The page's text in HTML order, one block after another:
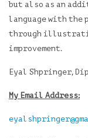
but also as an
language with the
through
improvement.
Eyal Shpringer,
My Email Address: